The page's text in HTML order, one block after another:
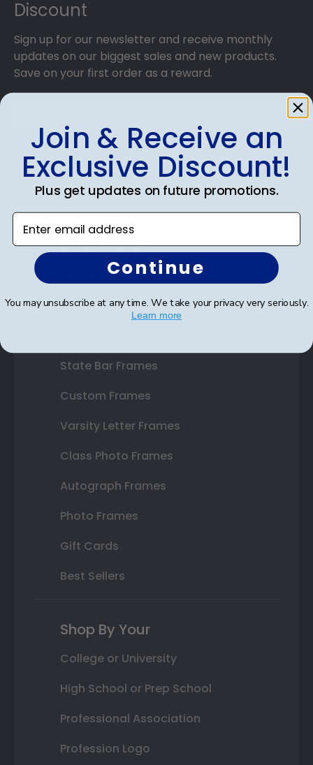
Discount
Sign up for our newsletter and receive monthly
updates on our biggest sales and new products.
Save on your first order as a reward.
SUBMIT & GET AN EXCLUSIVE DISCOUNT
Shop Frames
Diploma Frames
Certificate Frames
State Bar Frames
Custom Frames
Varsity Letter Frames
Class Photo Frames
Autograph Frames
Photo Frames
Gift Cards
Best Sellers
Shop By Your
College or University
High School or Prep School
Professional Association
Profession Logo
Join & Receive an
Exclusive Discount!
Plus get updates on future promotions.
Enter email address
Continue
You may unsubscribe at any time. We take your privacy very seriously.
Learn more